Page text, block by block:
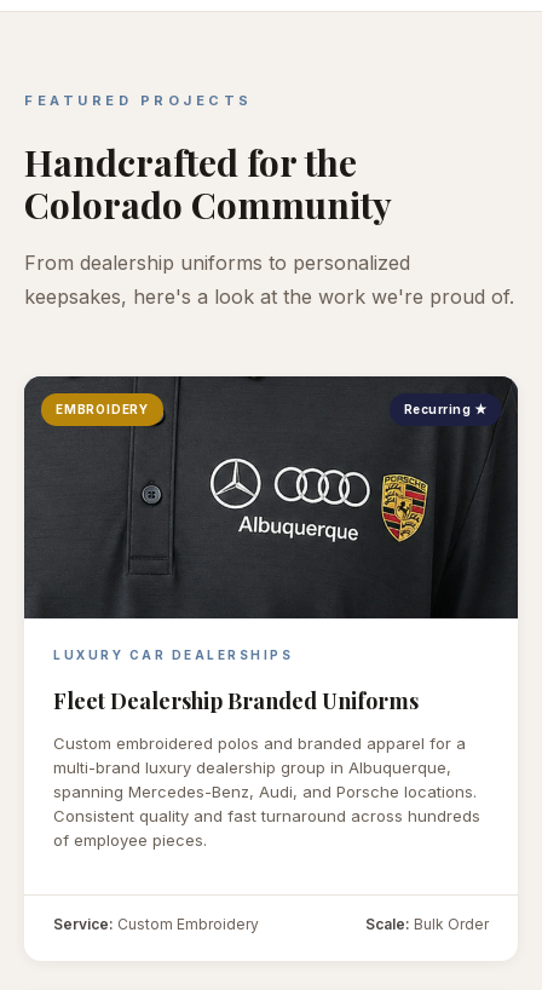
FEATURED PROJECTS
Handcrafted for the
Colorado Community
From dealership uniforms to personalized
keepsakes, here's a look at the work we're proud of.
EMBROIDERY Recurring ★
LUXURY CAR DEALERSHIPS
Fleet Dealership Branded Uniforms
Custom embroidered polos and branded apparel for a
multi-brand luxury dealership group in Albuquerque,
spanning Mercedes-Benz, Audi, and Porsche locations.
Consistent quality and fast turnaround across hundreds
of employee pieces.
Service: Custom Embroidery Scale: Bulk Order